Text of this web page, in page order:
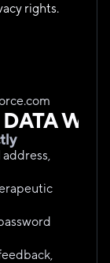
rights.
WE
address,